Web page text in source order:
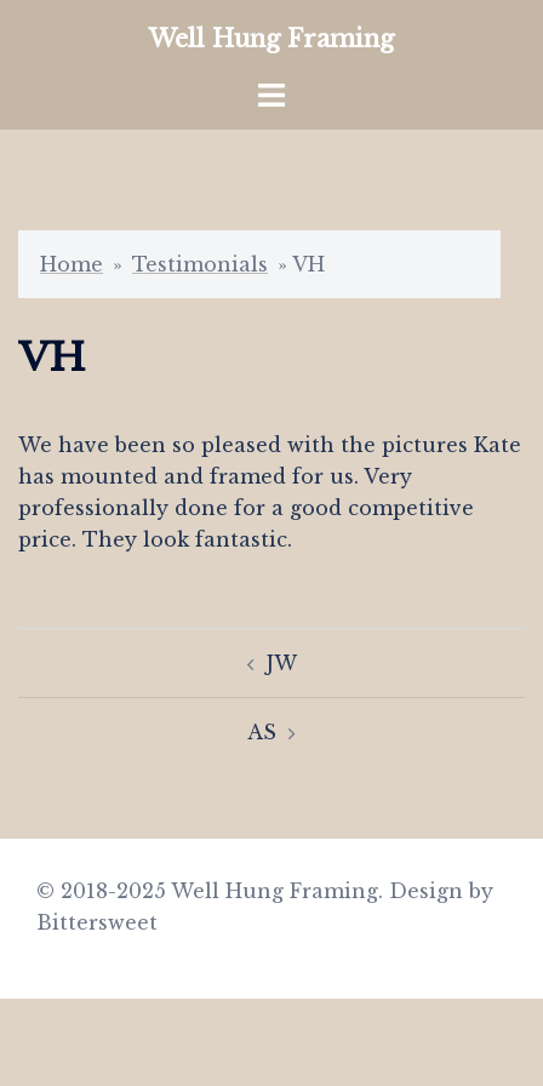
Well Hung Framing
Toggle
Home » Testimonials » VH
VH
We have been so pleased with the pictures Kate
has mounted and framed for us. Very
professionally done for a good competitive
price. They look fantastic.
JW
AS
© 2018-2025 Well Hung Framing. Design by
Bittersweet